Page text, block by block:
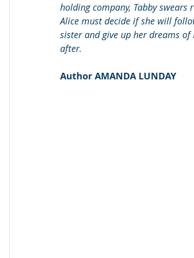
holding company, Tabby swears
Alice must decide if she will
sister and give up her dreams of
after.
Author AMANDA LUNDAY